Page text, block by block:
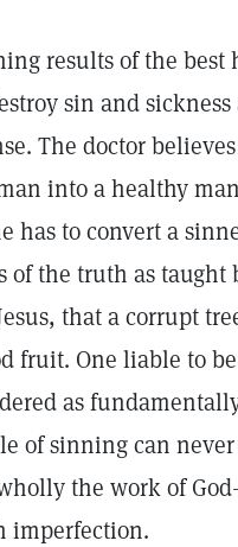
results of the best
sin and
The doctor
into a healthy
has to convert a
of the truth as taught
that a corrupt
fruit. One liable to
as
of sinning can never
the work of
imperfection.